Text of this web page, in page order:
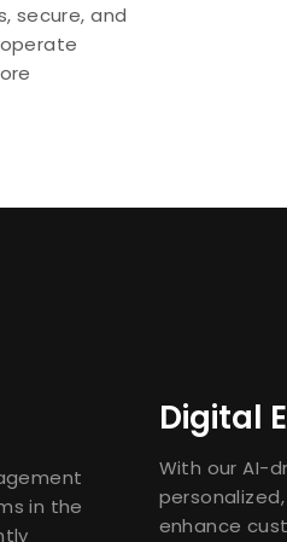
secure, and
in the
Digital
With our AI-
enhance